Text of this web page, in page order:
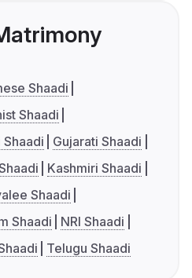
Shaadi
Shaadi
Shaadi
Gujarati Shaadi
Kashmiri Shaadi
Shaadi
Shaadi
NRI Shaadi
Telugu Shaadi